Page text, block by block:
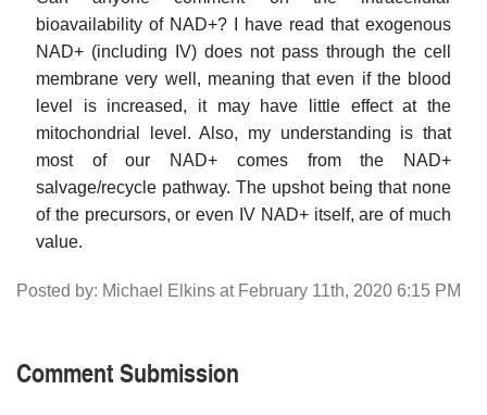
bioavailability of NAD+? I have read that exogenous
NAD+ (including IV) does not pass through the cell
membrane very well, meaning that even if the blood
level is increased, it may have little effect at the
mitochondrial level. Also, my understanding is that
most of our NAD+ comes from the NAD+
salvage/recycle pathway. The upshot being that none
of the precursors, or even IV NAD+ itself, are of much
value.
Posted by: Michael Elkins at February 11th, 2020 6:15 PM
Comment Submission